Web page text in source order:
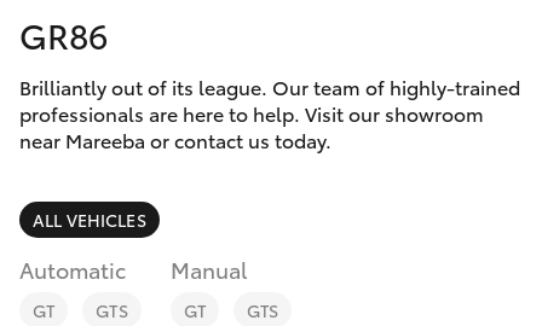
4092-
9600
Corolla Hatch
Camry
SUVs & 4WDs
RAV4
Special Offers
Service
Parts & Accessories
Finance & Insurance
Fleet
GR86
Brilliantly out of its league. Our team of highly-trained
professionals are here to help. Visit our showroom
near Mareeba or contact us today.
ALL VEHICLES
Automatic
GT GTS
Manual
GT GTS